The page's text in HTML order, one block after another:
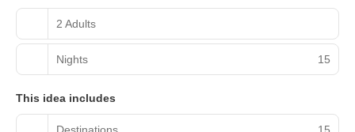
2 Adults
Nights 15
This idea includes